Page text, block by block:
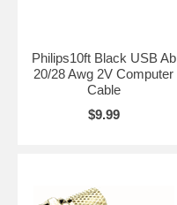
Philips10ft Black USB Ab
20/28 Awg 2V Computer
Cable
$9.99